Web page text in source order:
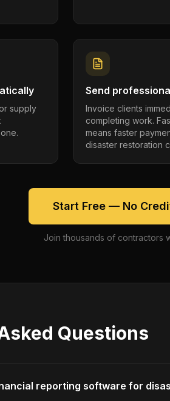
supply
Send
Invoice clients
completing work.
means faster
disaster restoration
Start Free — No
Join thousands of contractors
Questions
reporting software for